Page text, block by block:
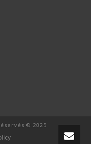
© 2025